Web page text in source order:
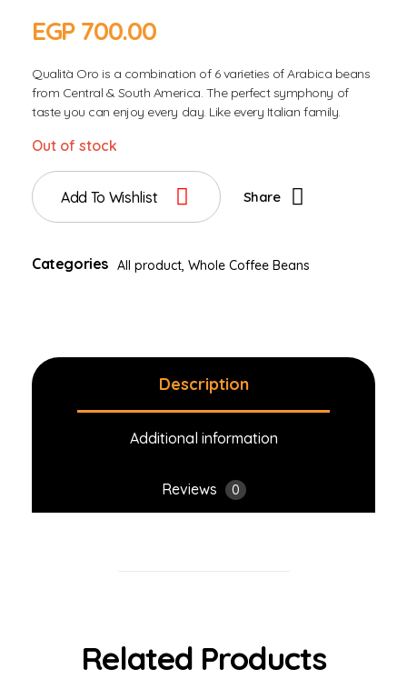
EGP700.00
Qualità Oro is a combination of 6 varieties of Arabica beans
from Central & South America. The perfect symphony of
taste you can enjoy every day. Like every Italian family.
Out of stock
Add To Wishlist Share
Categories All product Whole Coffee Beans
Description
Additional information
Reviews 0
Related Products